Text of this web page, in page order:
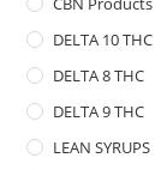
DELTA 10 THC
DELTA 8 THC
DELTA 9 THC
LEAN SYRUPS